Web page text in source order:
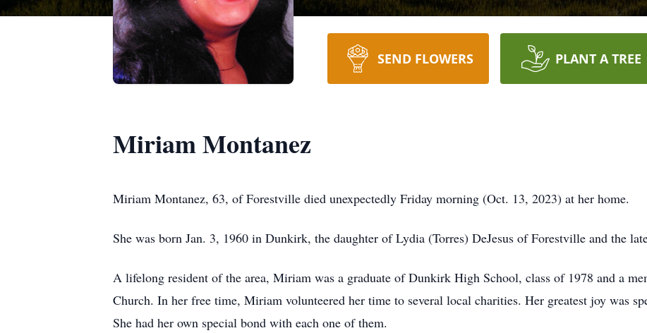
SEND FLOWERS PLANT A TREE
Miriam Montanez
Miriam Montanez, 63, of Forestville died unexpectedly Friday morning (Oct. 13, 2023) at her home.
She was born Jan. 3, 1960 in Dunkirk, the daughter of Lydia (Torres) DeJesus of Forestville and the
A lifelong resident of the area, Miriam was a graduate of Dunkirk High School, class of 1978 and a
Church. In her free time, Miriam volunteered her time to several local charities. Her greatest joy was
She had her own special bond with each one of them.